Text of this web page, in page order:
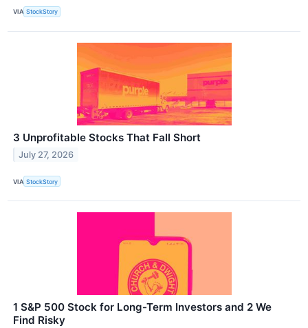
VIA StockStory
3 Unprofitable Stocks That Fall Short
July 27, 2026
VIA StockStory
1 S&P 500 Stock for Long-Term Investors and 2 We
Find Risky